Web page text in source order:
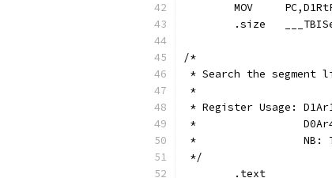
MOV
.size
/*
* Search the segment
*
* Register Usage:
*                 D0Ar4,
*                 NB: The
*/
	.text